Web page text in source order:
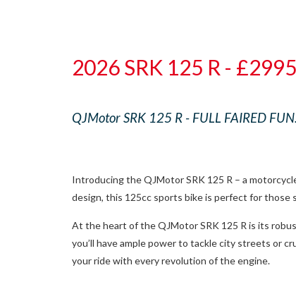
2026 SRK 125 R -
QJMotor SRK 125 R - FULL FAIRED FUN.
Introducing the QJMotor SRK 125 R – a
design, this 125cc sports bike is perfect for those
At the heart of the QJMotor SRK 125 R is its
you’ll have ample power to tackle city streets or
your ride with every revolution of the engine.